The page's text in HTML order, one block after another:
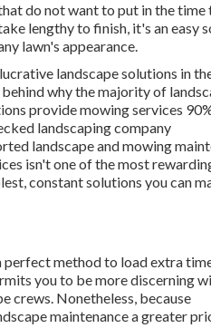
do not want to put in the
lengthy to finish, it's an easy
lawn's appearance.
landscape solutions in
why the majority of
provide mowing services
landscaping company
landscape and mowing
isn't one of the most
constant solutions you can
perfect method to load extra
you to be more discerning
crews. Nonetheless, because
maintenance a greater